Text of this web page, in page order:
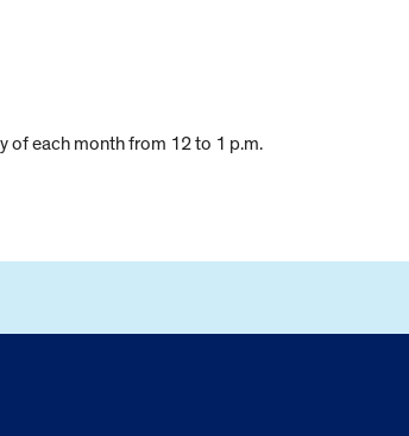
of each month from 12 to 1 p.m.